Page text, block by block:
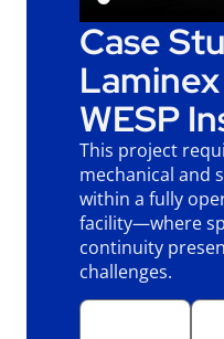
Case
WESP
This project
mechanical and
within a fully
facility—where
continuity
challenges.